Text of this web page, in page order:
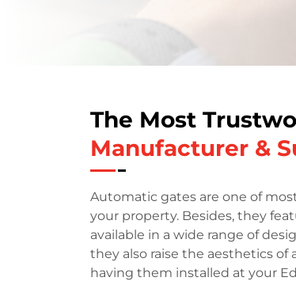
The Most
Manufacturer &
Automatic gates are one of
your property. Besides, they
available in a wide range of
they also raise the aesthetics of
having them installed at your